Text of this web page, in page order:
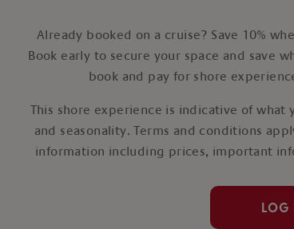
Already booked on a cruise? Save 10%
Book early to secure your space and save
book and pay for shore
This shore experience is indicative of
and seasonality. Terms and conditions
information including prices, important
LOG